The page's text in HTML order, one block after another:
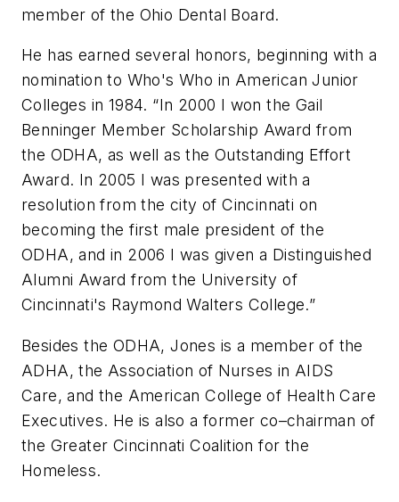
member of the Ohio Dental Board.
He has earned several honors, beginning with a
nomination to Who's Who in American Junior
Colleges in 1984. “In 2000 I won the Gail
Benninger Member Scholarship Award from
the ODHA, as well as the Outstanding Effort
Award. In 2005 I was presented with a
resolution from the city of Cincinnati on
becoming the first male president of the
ODHA, and in 2006 I was given a Distinguished
Alumni Award from the University of
Cincinnati's Raymond Walters College.”
Besides the ODHA, Jones is a member of the
ADHA, the Association of Nurses in AIDS
Care, and the American College of Health Care
Executives. He is also a former co–chairman of
the Greater Cincinnati Coalition for the
Homeless.